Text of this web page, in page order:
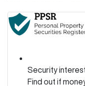
Security
Find out if